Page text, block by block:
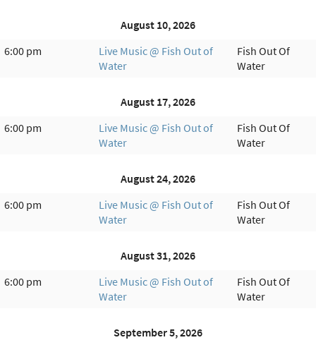
August 10, 2026
6:00 pm
Live Music @ Fish Out of
Water
Fish Out Of
Water
August 17, 2026
6:00 pm
Live Music @ Fish Out of
Water
Fish Out Of
Water
August 24, 2026
6:00 pm
Live Music @ Fish Out of
Water
Fish Out Of
Water
August 31, 2026
6:00 pm
Live Music @ Fish Out of
Water
Fish Out Of
Water
September 5, 2026